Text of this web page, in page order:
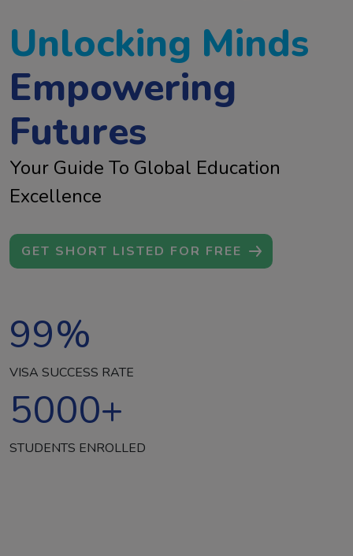
Unlocking Minds
Empowering
Futures
Your Guide To Global Education
Excellence
GET SHORT LISTED FOR FREE
99%
VISA SUCCESS RATE
5000+
STUDENTS ENROLLED